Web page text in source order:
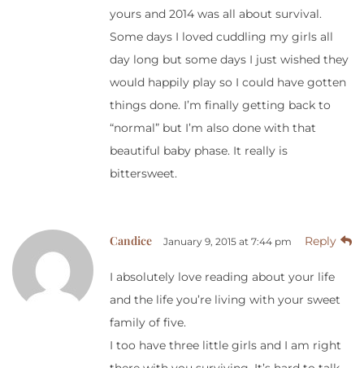
yours and 2014 was all about survival.
Some days I loved cuddling my girls all
day long but some days I just wished they
would happily play so I could have gotten
things done. I’m finally getting back to
“normal” but I’m also done with that
beautiful baby phase. It really is
bittersweet.
Candice January 9, 2015 at 7:44 pm Reply
I absolutely love reading about your life
and the life you’re living with your sweet
family of five.
I too have three little girls and I am right